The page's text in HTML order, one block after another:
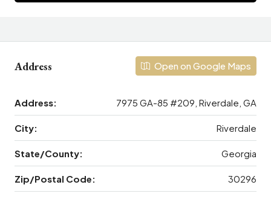
Address Open on Google Maps
Address: 7975 GA-85 #209, Riverdale, GA
City: Riverdale
State/County: Georgia
Zip/Postal Code: 30296